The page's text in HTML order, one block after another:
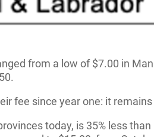
from a low of $7.00 in
fee since year one: it
today, is 35% less